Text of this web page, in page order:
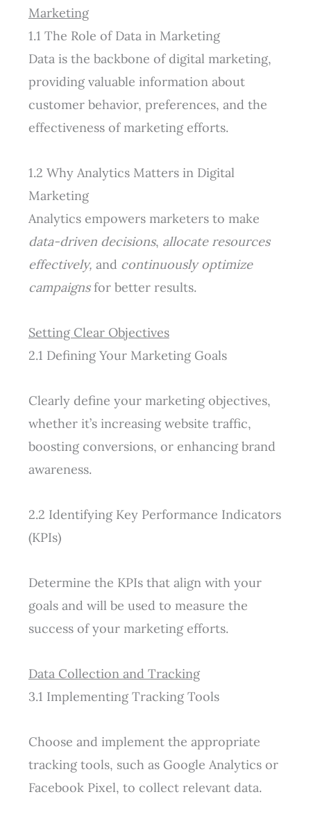
Marketing
1.1 The Role of Data in Marketing
Data is the backbone of digital marketing,
providing valuable information about
customer behavior, preferences, and the
effectiveness of marketing efforts.
1.2 Why Analytics Matters in Digital
Marketing
Analytics empowers marketers to make
data-driven decisions, allocate resources
effectively, and continuously optimize
campaignsfor better results.
Setting Clear Objectives
2.1 Defining Your Marketing Goals
Clearly define your marketing objectives,
whether it’s increasing website traffic,
boosting conversions, or enhancing brand
awareness.
2.2 Identifying Key Performance Indicators
(KPIs)
Determine the KPIs that align with your
goals and will be used to measure the
success of your marketing efforts.
Data Collection and Tracking
3.1 Implementing Tracking Tools
Choose and implement the appropriate
tracking tools, such as Google Analytics or
Facebook Pixel, to collect relevant data.